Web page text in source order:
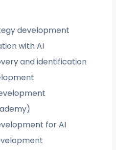
development
with AI
and identification
for AI